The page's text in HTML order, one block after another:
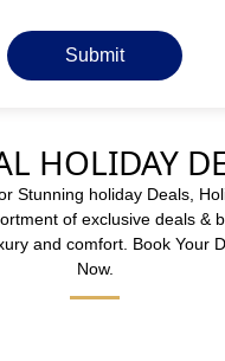
Submit
HOLIDAY
Stunning holiday Deals,
of exclusive deals &
and comfort. Book Your
Now.